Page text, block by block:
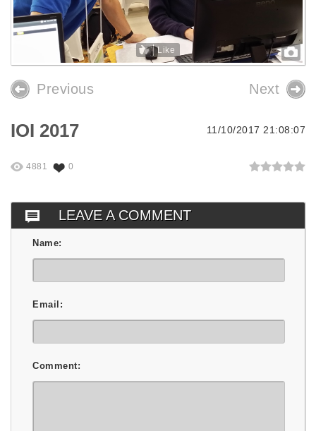
Like
Previous Next
IOI 2017 11/10/2017 21:08:07
4881 0
LEAVE A COMMENT
Name:
Email:
Comment: